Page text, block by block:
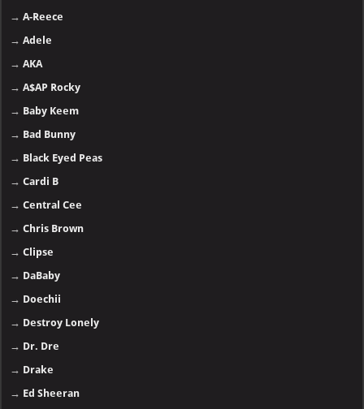
→A-Reece
→Adele
→AKA
→A$AP Rocky
→ Baby Keem
→ Bad Bunny
→ Black Eyed Peas
→Cardi B
→Central Cee
→Chris Brown
→Clipse
→ DaBaby
→ Doechii
→ Destroy Lonely
→ Dr. Dre
→ Drake
→ Ed Sheeran